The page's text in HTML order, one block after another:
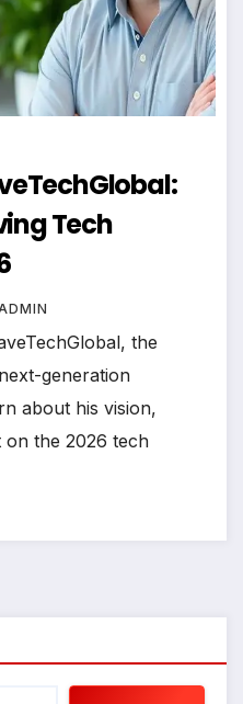
Tech
the
generation
about his vision,
on the 2026 tech